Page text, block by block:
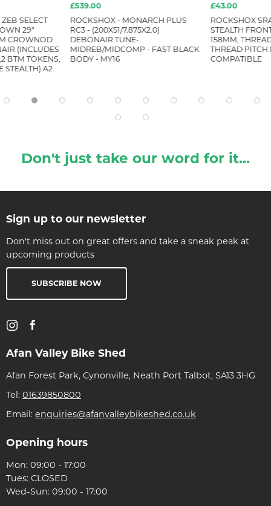
SELECT
29"
CROWNOD
(INCLUDES
BTM TOKENS,
STEALTH) A2
£539.00
ROCKSHOX - MONARCH PLUS
RC3 - (200X51/7.875X2.0)
DEBONAIR TUNE-
MIDREB/MIDCOMP - FAST BLACK
BODY - MY16
£43.00
ROCKSHOX
STEALTH
158MM,
THREAD PITCH
COMPATIBLE
Don't just take our word for it...
Sign up to our newsletter
Don't miss out on great offers and take a sneak peak at
upcoming products
SUBSCRIBE NOW
Afan Valley Bike Shed
Afan Forest Park, Cynonville, Neath Port Talbot, SA13 3HG
Tel: 01639850800
Email: enquiries@afanvalleybikeshed.co.uk
Opening hours
Mon: 09:00 - 17:00
Tues: CLOSED
Wed-Sun: 09:00 - 17:00